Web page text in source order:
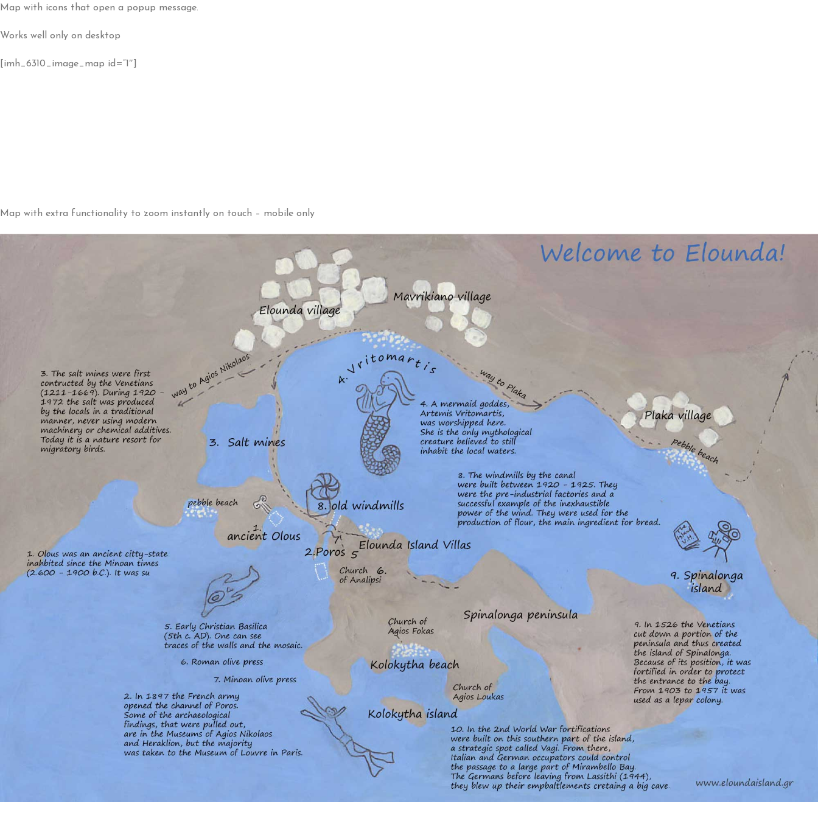
Map with icons that open a popup message.
Works well only on desktop
[imh_6310_image_map id=”1″]
Map with extra functionality to zoom instantly on touch – mobile only